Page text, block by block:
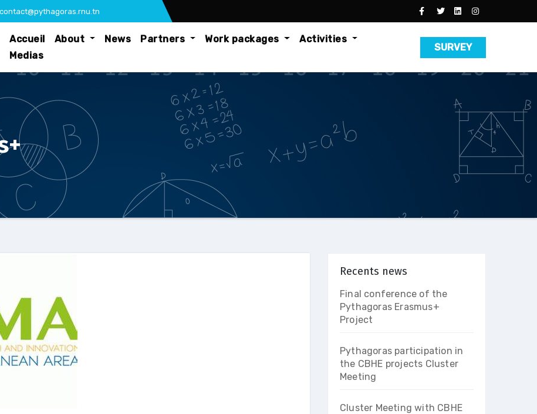
contact@pythagoras.rnu.tn
Accueil About News Partners Work packages
Activities
Medias
SURVEY
Recents news
Final conference of the
Pythagoras Erasmus+
Project
Pythagoras participation in
the CBHE projects Cluster
Meeting
Cluster Meeting with CBHE